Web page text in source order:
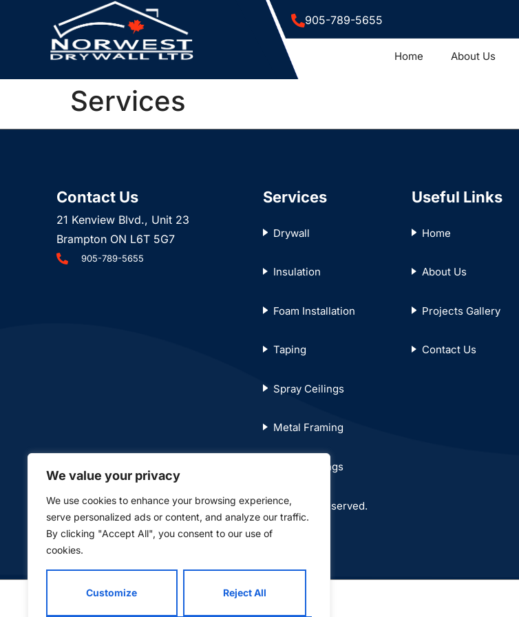
We value your privacy
We use cookies to enhance your browsing experience,
serve personalized ads or content, and analyze our traffic.
By clicking "Accept All", you consent to our use of
cookies.
Customize Reject All
905-789-5655
Home About Us
Services
Contact Us
21 Kenview Blvd., Unit 23
Brampton ON L6T 5G7
905-789-5655
Services
Drywall
Insulation
Foam Installation
Taping
Spray Ceilings
Metal Framing
T-Bar Ceilings
Useful Links
Home
About Us
Projects Gallery
Contact Us
© Copyright 2024. Norwest Drywall Limited. All rights reserved.